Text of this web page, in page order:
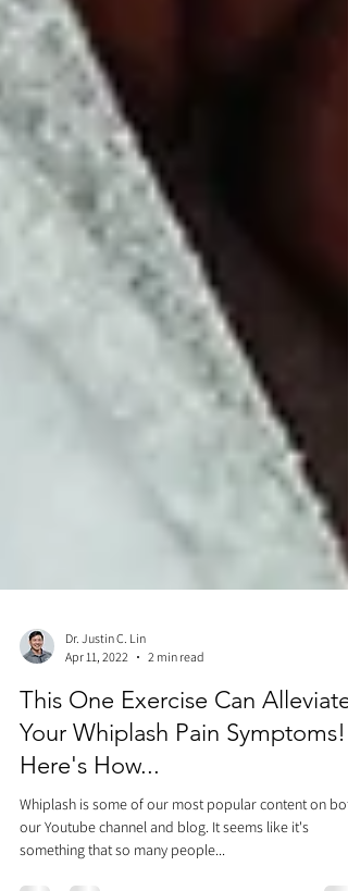
Dr. Justin C. Lin
Apr 11, 2022
This One Exercise Can Alleviate
Your Whiplash Pain Symptoms!
Here's How...